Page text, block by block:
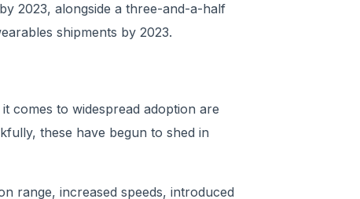
2023, alongside a three-and-a-half
shipments by 2023.
comes to widespread adoption are
these have begun to shed in
range, increased speeds, introduced